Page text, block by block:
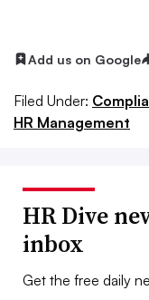
Add us on Google
Filed Under:
HR Management
HR Dive
inbox
Get the free daily